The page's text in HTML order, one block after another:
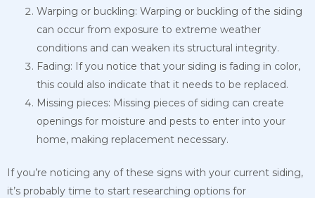
Warping or buckling: Warping or buckling of the siding
can occur from exposure to extreme weather
conditions and can weaken its structural integrity.
Fading: If you notice that your siding is fading in color,
this could also indicate that it needs to be replaced.
Missing pieces: Missing pieces of siding can create
openings for moisture and pests to enter into your
home, making replacement necessary.
If you’re noticing any of these signs with your current siding,
it’s probably time to start researching options for